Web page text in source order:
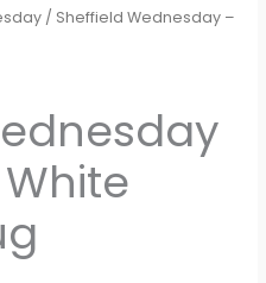
/ Sheffield Wednesday –